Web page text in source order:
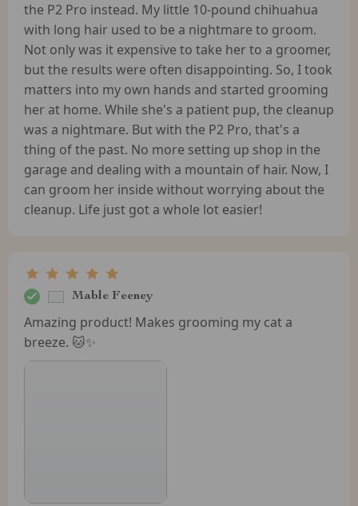
the P2 Pro instead. My little 10-pound chihuahua
with long hair used to be a nightmare to groom.
Not only was it expensive to take her to a groomer,
but the results were often disappointing. So, I took
matters into my own hands and started grooming
her at home. While she's a patient pup, the cleanup
was a nightmare. But with the P2 Pro, that's a
thing of the past. No more setting up shop in the
garage and dealing with a mountain of hair. Now, I
can groom her inside without worrying about the
cleanup. Life just got a whole lot easier!
Mable Feeney
Amazing product! Makes grooming my cat a
breeze. 🐱✨